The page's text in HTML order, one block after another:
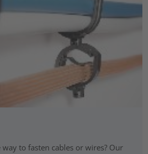
to fasten cables or wires? Our